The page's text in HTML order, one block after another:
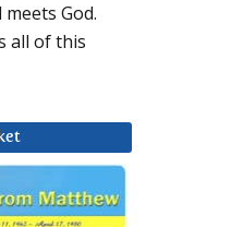
God.
all of this